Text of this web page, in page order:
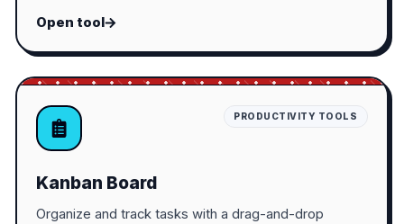
Open tool
PRODUCTIVITY TOOLS
Kanban Board
Organize and track tasks with a drag-and-drop